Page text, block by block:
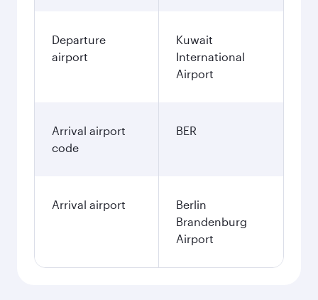
Departure
airport
Kuwait
International
Airport
Arrival airport
code
BER
Arrival airport
Berlin
Brandenburg
Airport